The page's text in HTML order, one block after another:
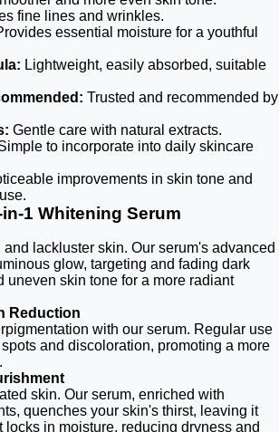
fine lines and wrinkles.
essential moisture for a youthful
Lightweight, easily absorbed, suitable
Trusted and recommended by
Gentle care with natural extracts.
to incorporate into daily skincare
improvements in skin tone and
1 Whitening Serum
lackluster skin. Our serum's advanced
glow, targeting and fading dark
uneven skin tone for a more radiant
Reduction
with our serum. Regular use
and discoloration, promoting a more
skin. Our serum, enriched with
quenches your skin's thirst, leaving it
locks in moisture, reducing dryness and